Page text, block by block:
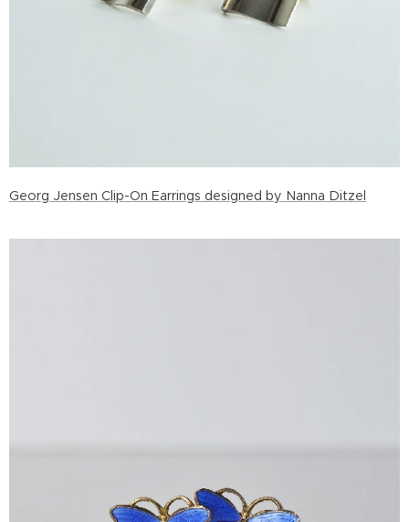
Georg Jensen Clip-On Earrings designed by Nanna Ditzel